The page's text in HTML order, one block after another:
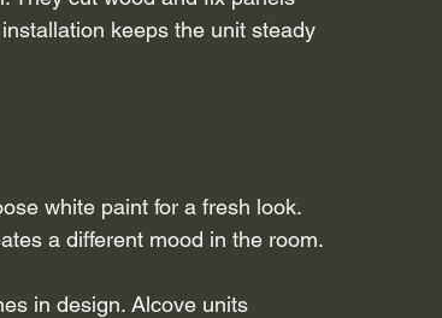
keeps the unit steady
white paint for a fresh look.
a different mood in the room.
in design. Alcove units